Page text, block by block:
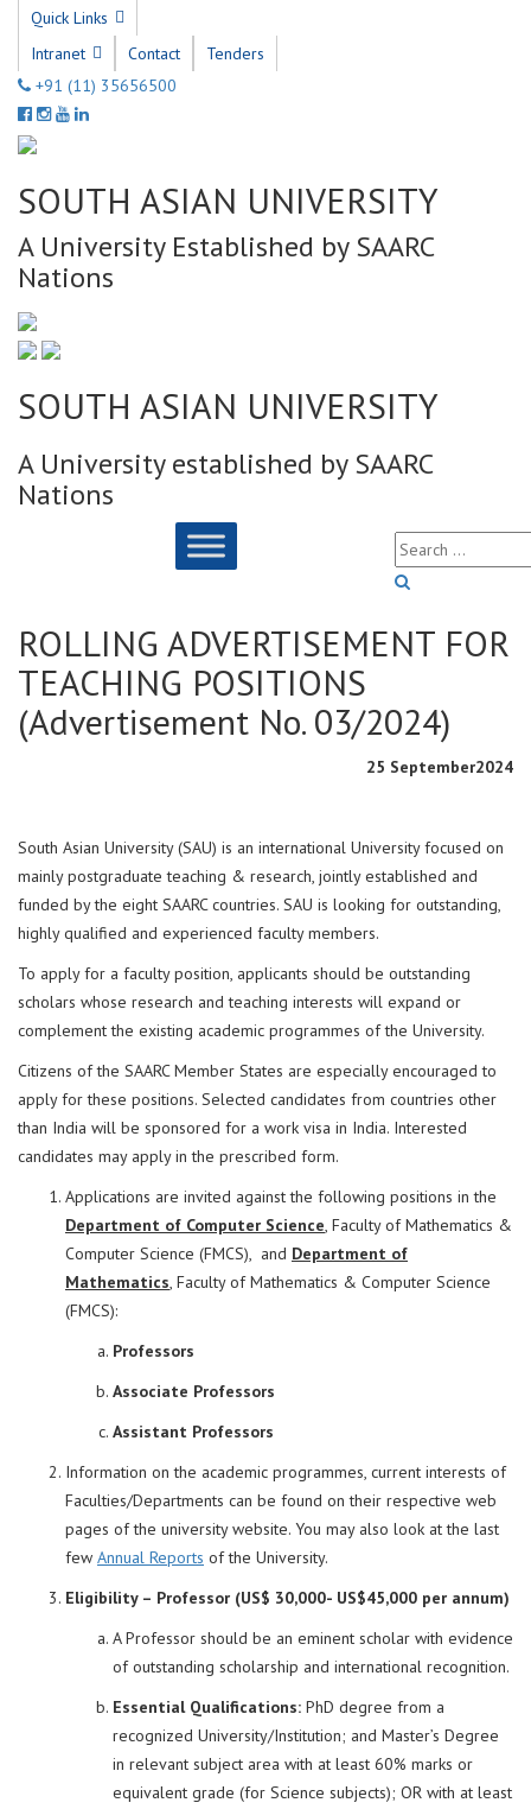
Quick Links
Intranet
Contact
Tenders
+91 (11) 35656500
SOUTH ASIAN UNIVERSITY
A University Established by SAARC
Nations
SOUTH ASIAN UNIVERSITY
A University established by SAARC
Nations
ROLLING ADVERTISEMENT FOR
TEACHING POSITIONS
(Advertisement No. 03/2024)
25 September2024
South Asian University (SAU) is an international University focused on
mainly postgraduate teaching & research, jointly established and
funded by the eight SAARC countries. SAU is looking for outstanding,
highly qualified and experienced faculty members.
To apply for a faculty position, applicants should be outstanding
scholars whose research and teaching interests will expand or
complement the existing academic programmes of the University.
Citizens of the SAARC Member States are especially encouraged to
apply for these positions. Selected candidates from countries other
than India will be sponsored for a work visa in India. Interested
candidates may apply in the prescribed form.
Applications are invited against the following positions in the
Department of Computer Science, Faculty of Mathematics &
Computer Science (FMCS), and Department of
Mathematics, Faculty of Mathematics & Computer Science
(FMCS):
Professors
Associate Professors
Assistant Professors
Information on the academic programmes, current interests of
Faculties/Departments can be found on their respective web
pages of the university website. You may also look at the last
few Annual Reports of the University.
Eligibility – Professor (US$ 30,000- US$45,000 per annum)
A Professor should be an eminent scholar with evidence
of outstanding scholarship and international recognition.
Essential Qualifications: PhD degree from a
recognized University/Institution; and Master’s Degree
in relevant subject area with at least 60% marks or
equivalent grade (for Science subjects); OR with at least